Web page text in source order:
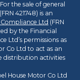
the sale of general
421748) is an
Ltd (FRN
by the Financial
Ltd’s permissions as
Co Ltd to act as an
distribution activities
House Motor Co Ltd